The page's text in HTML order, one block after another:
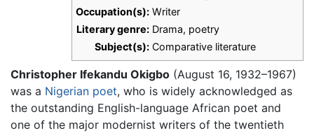
Occupation(s): Writer
Literary genre: Drama, poetry
Subject(s): Comparative literature
Christopher Ifekandu Okigbo (August 16, 1932–1967)
was a Nigerian poet, who is widely acknowledged as
the outstanding English-language African poet and
one of the major modernist writers of the twentieth